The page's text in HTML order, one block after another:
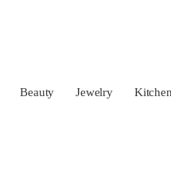
Beauty Jewelry Kitchen